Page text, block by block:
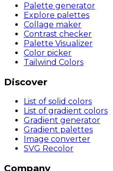
Palette generator
Explore palettes
Collage maker
Contrast checker
Palette Visualizer
Color picker
Tailwind Colors
Discover
List of solid colors
List of gradient colors
Gradient generator
Gradient palettes
Image converter
SVG Recolor
Company